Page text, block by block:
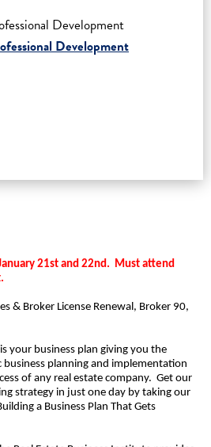
Development
Development